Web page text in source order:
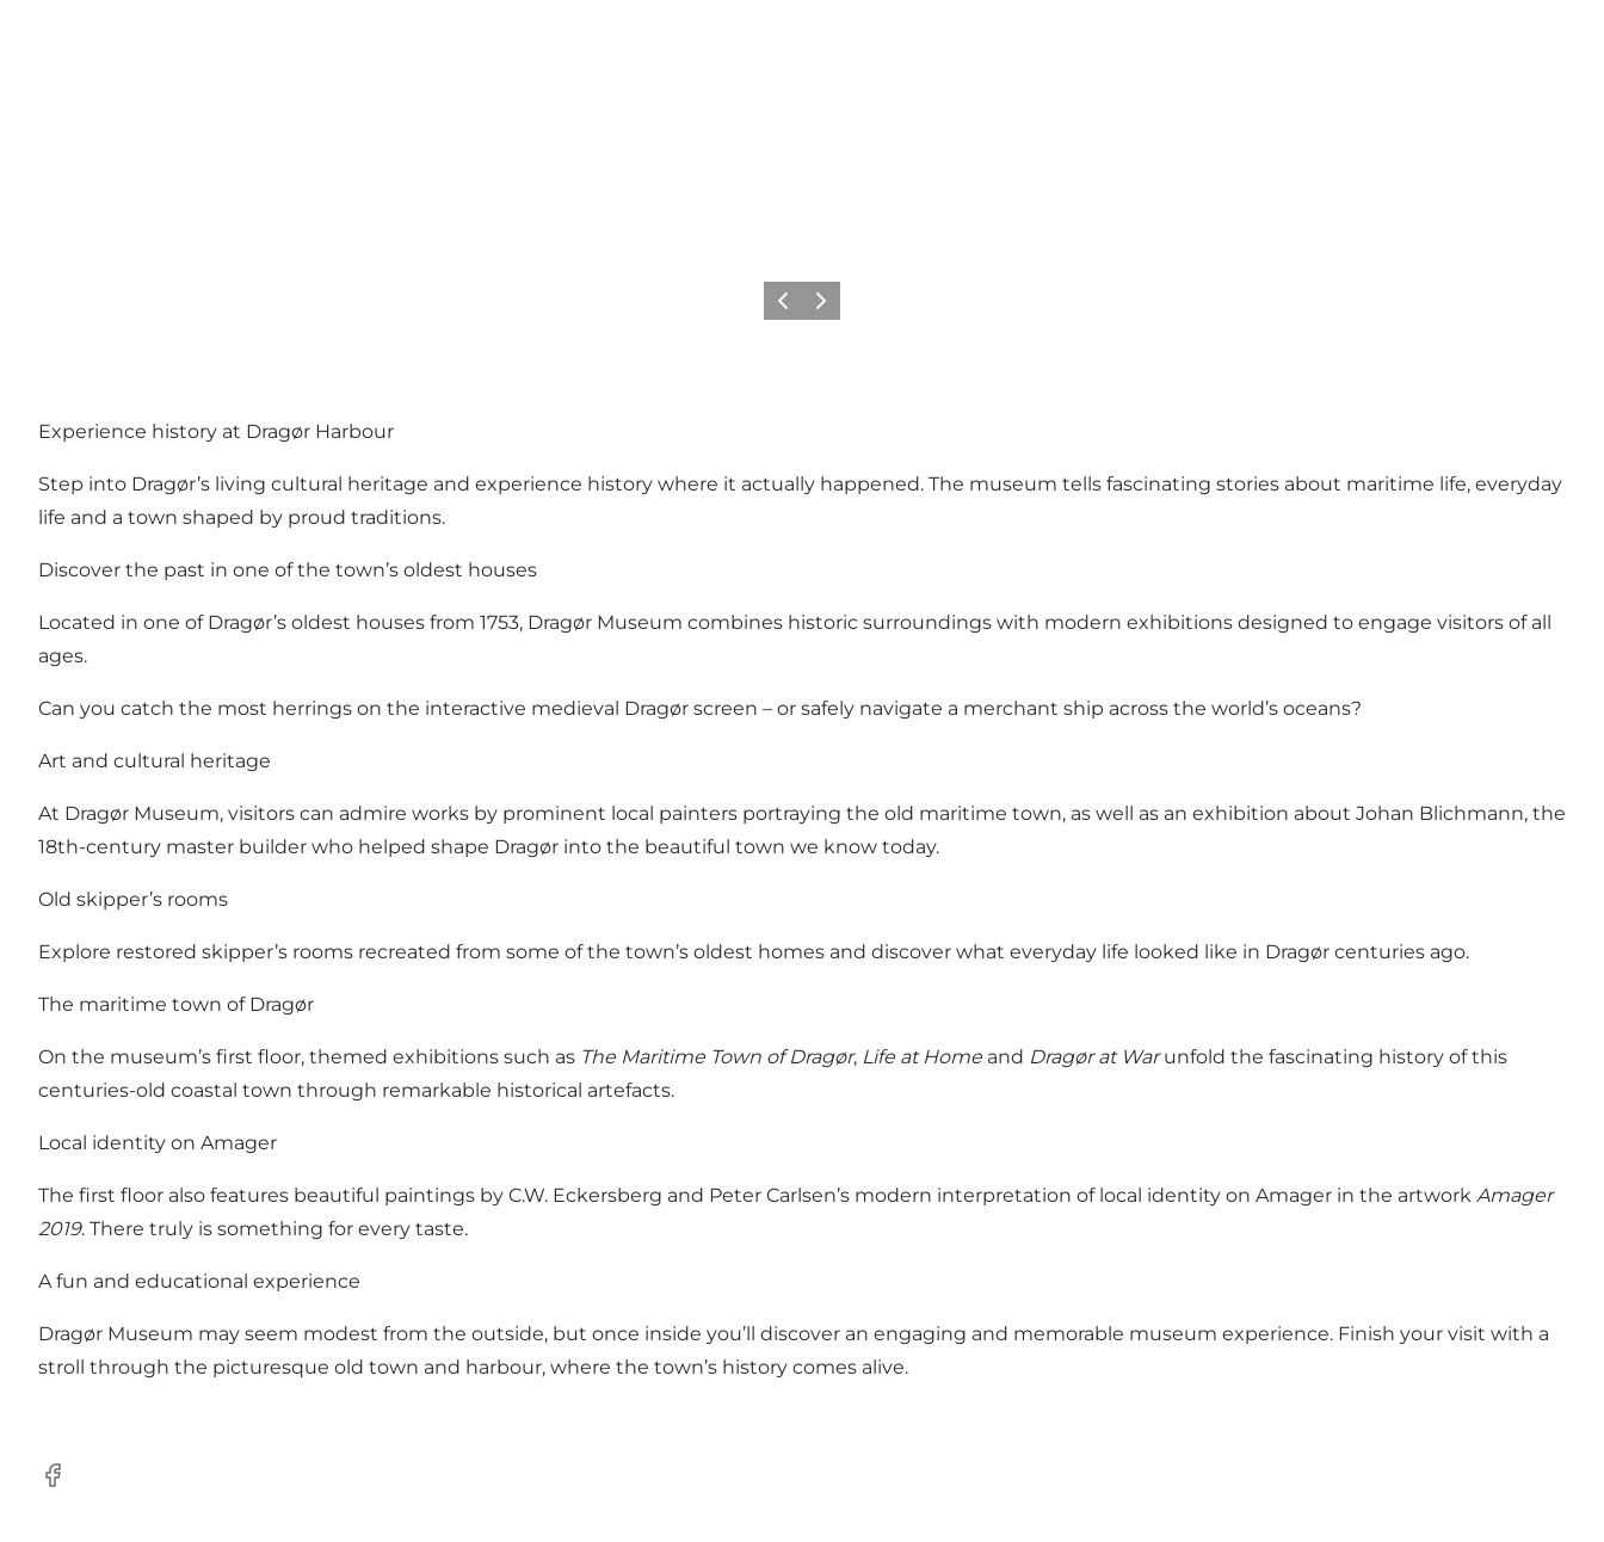
PrécédentSuivant
Experience history at Dragør Harbour
Step into Dragør’s living cultural heritage and experience history where it actually happened. The museum tells fascinating stories about maritime life, everyday
life and a town shaped by proud traditions.
Discover the past in one of the town’s oldest houses
Located in one of Dragør’s oldest houses from 1753, Dragør Museum combines historic surroundings with modern exhibitions designed to engage visitors of all
ages.
Can you catch the most herrings on the interactive medieval Dragør screen – or safely navigate a merchant ship across the world’s oceans?
Art and cultural heritage
At Dragør Museum, visitors can admire works by prominent local painters portraying the old maritime town, as well as an exhibition about Johan Blichmann, the
18th-century master builder who helped shape Dragør into the beautiful town we know today.
Old skipper’s rooms
Explore restored skipper’s rooms recreated from some of the town’s oldest homes and discover what everyday life looked like in Dragør centuries ago.
The maritime town of Dragør
On the museum’s first floor, themed exhibitions such as The Maritime Town of Dragør, Life at Home and Dragør at Warunfold the fascinating history of this
centuries-old coastal town through remarkable historical artefacts.
Local identity on Amager
The first floor also features beautiful paintings by C.W. Eckersberg and Peter Carlsen’s modern interpretation of local identity on Amager in the artwork Amager
2019. There truly is something for every taste.
A fun and educational experience
Dragør Museum may seem modest from the outside, but once inside you’ll discover an engaging and memorable museum experience. Finish your visit with a
stroll through the picturesque old town and harbour, where the town’s history comes alive.
Facebook